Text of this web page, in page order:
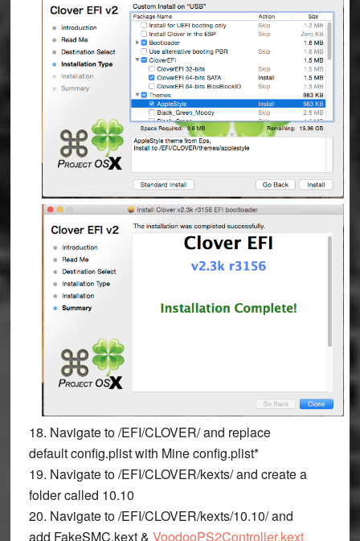
18. Navigate to/EFI/CLOVER/and replace
defaultconfig.plistwith Mineconfig.plist*
19. Navigate to/EFI/CLOVER/kexts/and create a
folder called 10.10
20. Navigate to/EFI/CLOVER/kexts/10.10/and
add FakeSMC.kext & VoodooPS2Controller.kext